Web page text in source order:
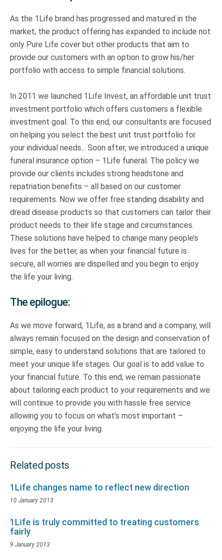
As the 1Life brand has progressed and matured in the
market, the product offering has expanded to include not
only Pure Life cover but other products that aim to
provide our customers with an option to grow his/her
portfolio with access to simple financial solutions.
In 2011 we launched 1Life Invest, an affordable unit trust
investment portfolio which offers customers a flexible
investment goal. To this end, our consultants are focused
on helping you select the best unit trust portfolio for
your individual needs... Soon after, we introduced a unique
funeral insurance option – 1Life funeral. The policy we
provide our clients includes strong headstone and
repatriation benefits – all based on our customer
requirements. Now we offer free standing disability and
dread disease products so that customers can tailor their
product needs to their life stage and circumstances.
These solutions have helped to change many people’s
lives for the better, as when your financial future is
secure, all worries are dispelled and you begin to enjoy
the life your living.
The epilogue:
As we move forward, 1Life, as a brand and a company, will
always remain focused on the design and conservation of
simple, easy to understand solutions that are tailored to
meet your unique life stages. Our goal is to add value to
your financial future. To this end, we remain passionate
about tailoring each product to your requirements and we
will continue to provide you with hassle free service
allowing you to focus on what’s most important –
enjoying the life your living.
Related posts
1Life changes name to reflect new direction
10 January 2013
1Life is truly committed to treating customers
fairly
9 January 2013